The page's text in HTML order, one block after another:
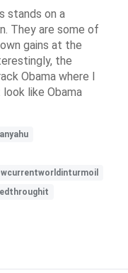
stands on a
They are some of
gains at the
the
Obama where I
like Obama